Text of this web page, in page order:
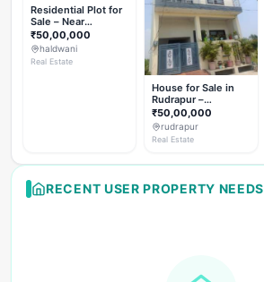
Residential Plot for
Sale – Near
Haldwani (Chorgalia
Road)
₹50,00,000
haldwani
Real Estate
House for Sale in
Rudrapur –
Hanswatika Colony
₹50,00,000
rudrapur
Real Estate
RECENT USER PROPERTY NEEDS